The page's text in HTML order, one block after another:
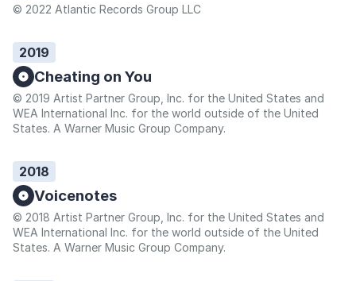
© 2022 Atlantic Records Group LLC
2019
Cheating on You
© 2019 Artist Partner Group, Inc. for the United States and
WEA International Inc. for the world outside of the United
States. A Warner Music Group Company.
2018
Voicenotes
© 2018 Artist Partner Group, Inc. for the United States and
WEA International Inc. for the world outside of the United
States. A Warner Music Group Company.